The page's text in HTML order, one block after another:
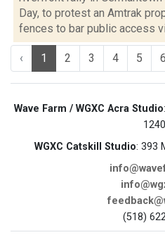
Day, to protest an Amtrak
fences to bar public access
‹ 1 2 3 4 5 6
Wave Farm / WGXC Acra Studio
WGXC Catskill Studio: 393
(518)